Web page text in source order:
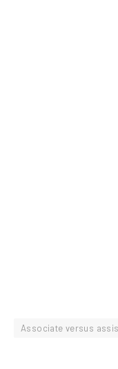
Associate versus